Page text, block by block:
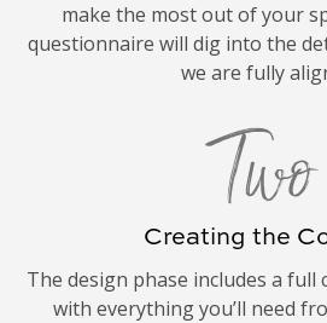
make the most out of your
questionnaire will dig into the
we are fully
Two
Creating the
The design phase includes a
with everything you’ll need